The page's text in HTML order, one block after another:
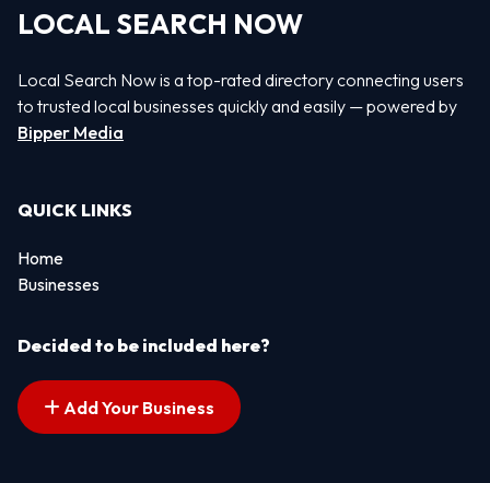
LOCAL SEARCH NOW
Local Search Now is a top-rated directory connecting users
to trusted local businesses quickly and easily — powered by
Bipper Media
QUICK LINKS
Home
Businesses
Decided to be included here?
Add Your Business